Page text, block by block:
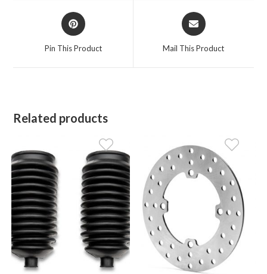
Opens
in
Pin This Product
Opens
in
Mail This Product
Related products